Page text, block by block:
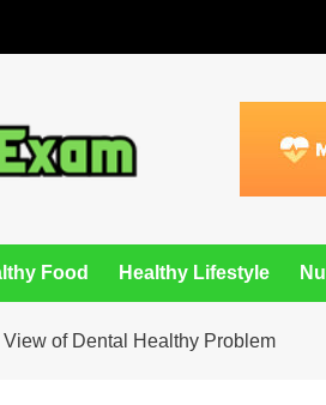
Food Healthy Lifestyle
of Dental Healthy Problem